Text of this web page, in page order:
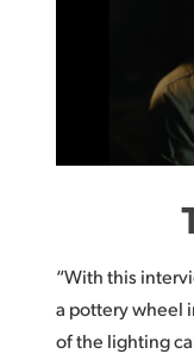
“With this
a pottery wheel
of the lighting